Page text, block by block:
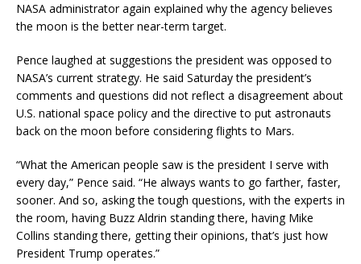
NASA administrator again explained why the agency believes
the moon is the better near-term target.
Pence laughed at suggestions the president was opposed to
NASA’s current strategy. He said Saturday the president’s
comments and questions did not reflect a disagreement about
U.S. national space policy and the directive to put astronauts
back on the moon before considering flights to Mars.
“What the American people saw is the president I serve with
every day,” Pence said. “He always wants to go farther, faster,
sooner. And so, asking the tough questions, with the experts in
the room, having Buzz Aldrin standing there, having Mike
Collins standing there, getting their opinions, that’s just how
President Trump operates.”